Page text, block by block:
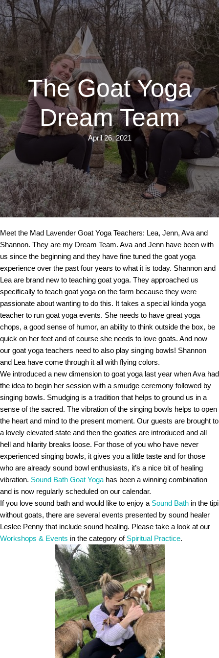
Skip
to
main
content
The Goat Yoga
Dream Team
April 26, 2021
Meet the Mad Lavender Goat Yoga Teachers: Lea, Jenn, Ava and
Shannon. They are my Dream Team. Ava and Jenn have been with
us since the beginning and they have fine tuned the goat yoga
experience over the past four years to what it is today. Shannon and
Lea are brand new to teaching goat yoga. They approached us
specifically to teach goat yoga on the farm because they were
passionate about wanting to do this. It takes a special kinda yoga
teacher to run goat yoga events. She needs to have great yoga
chops, a good sense of humor, an ability to think outside the box, be
quick on her feet and of course she needs to love goats. And now
our goat yoga teachers need to also play singing bowls! Shannon
and Lea have come through it all with flying colors.
We introduced a new dimension to goat yoga last year when Ava had
the idea to begin her session with a smudge ceremony followed by
singing bowls. Smudging is a tradition that helps to ground us in a
sense of the sacred. The vibration of the singing bowls helps to open
the heart and mind to the present moment. Our guests are brought to
a lovely elevated state and then the goaties are introduced and all
hell and hilarity breaks loose. For those of you who have never
experienced singing bowls, it gives you a little taste and for those
who are already sound bowl enthusiasts, it’s a nice bit of healing
vibration. Sound Bath Goat Yoga has been a winning combination
and is now regularly scheduled on our calendar.
If you love sound bath and would like to enjoy a Sound Bath in the tipi
without goats, there are several events presented by sound healer
Leslee Penny that include sound healing. Please take a look at our
Workshops & Events in the category of Spiritual Practice.